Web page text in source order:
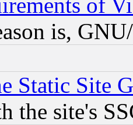
of
is,
Static Site
the site's